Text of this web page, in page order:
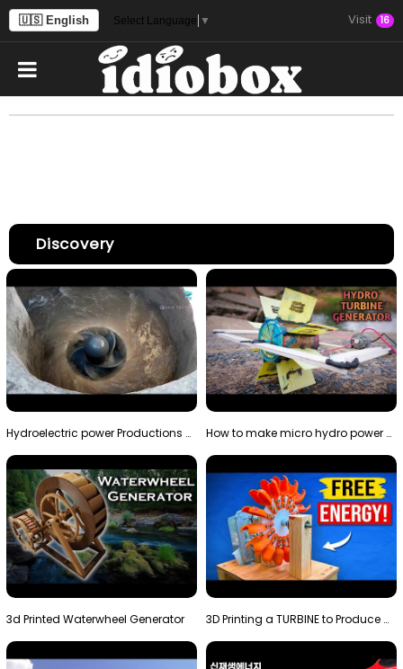
🇺🇸 English Select Language ▼ Visit 16
Discovery
Hydroelectric power Productions Water Rotatory Ene… How to make micro hydro power plant | Water wheel …
3d Printed Waterwheel Generator 3D Printing a TURBINE to Produce Cheap Electricity